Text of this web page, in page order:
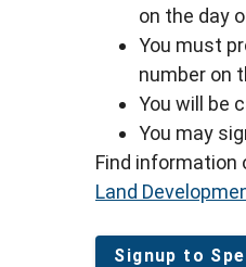
on the day
You must
number on
You will be
You may
Find
Land
Signup to